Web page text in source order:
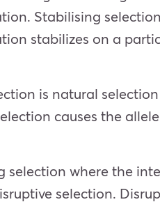
Stabilising
stabilizes on a
is natural
causes the
where the
selection.